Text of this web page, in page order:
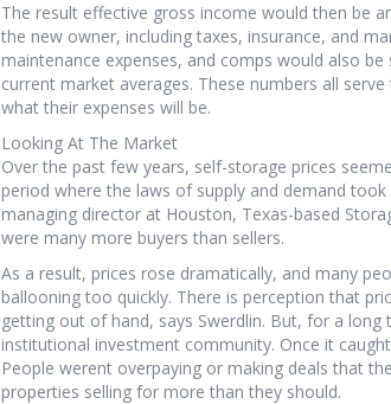
The result effective gross income would then be
the new owner, including taxes, insurance, and
maintenance expenses, and comps would also
current market averages. These numbers all
what their expenses will be.
Looking At The Market
Over the past few years, self-storage prices
period where the laws of supply and demand
managing director at Houston, Texas-based
were many more buyers than sellers.
As a result, prices rose dramatically, and many
ballooning too quickly. There is perception that
getting out of hand, says Swerdlin. But, for a
institutional investment community. Once it
People werent overpaying or making deals that
properties selling for more than they should.